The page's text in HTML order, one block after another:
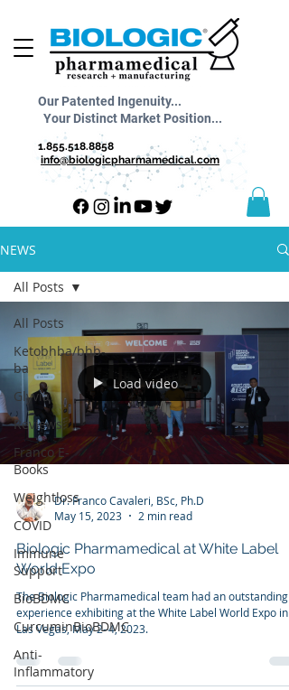
1.855.518.8858
info@biologicpharmamedical.com
Our Patented Ingenuity...
Your Distinct Market Position...
NEWS
All Posts
Ketobhba/bhb-
ba
Glyvia
Reviews
Franco E-
Books
Weightloss
COVID
Immune
Support
BioBDMC
CurcuminBioBDMC
Anti-
Inflammatory
All Posts
Load video
Dr. Franco Cavaleri, BSc, Ph.D
May 15, 2023
2 min read
Biologic Pharmamedical at White Label
World Expo
The Biologic Pharmamedical team had an outstanding
experience exhibiting at the White Label World Expo in
Las Vegas, May 2–4, 2023.